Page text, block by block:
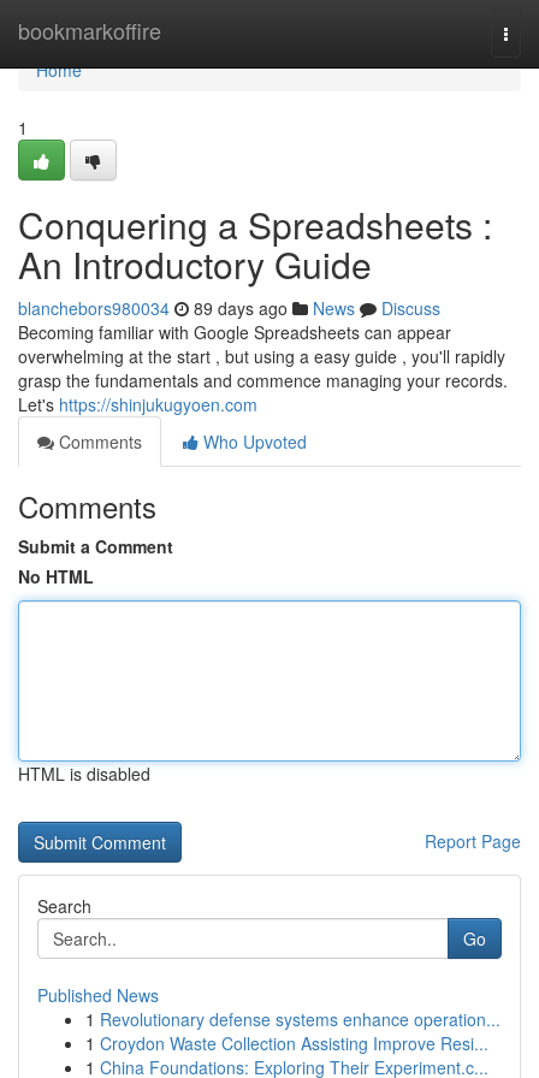
bookmarkoffire
Home
Home
1
Conquering a Spreadsheets :
An Introductory Guide
blanchebors980034 89 days ago News
Discuss
Becoming familiar with Google Spreadsheets can appear
overwhelming at the start , but using a easy guide , you'll rapidly
grasp the fundamentals and commence managing your records.
Let's https://shinjukugyoen.com
Comments
Who Upvoted
Comments
Submit a Comment
No HTML
HTML is disabled
Report Page
Search
Go
Published News
1 Revolutionary defense systems enhance operation...
1 Croydon Waste Collection Assisting Improve Resi...
1 China Foundations: Exploring Their Experiment.c...